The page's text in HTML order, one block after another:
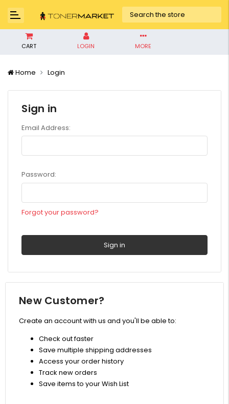
CART LOGIN MORE
Home Login
Sign in
Email Address:
Password:
Forgot your password?
New Customer?
Create an account with us and you'll be able to:
Check out faster
Save multiple shipping addresses
Access your order history
Track new orders
Save items to your Wish List